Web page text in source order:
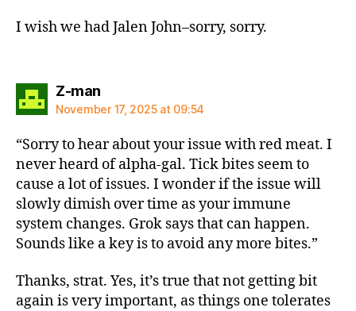
I wish we had Jalen John–sorry, sorry.
Z-mansays:
November 17, 2025 at 09:54
“Sorry to hear about your issue with red meat. I
never heard of alpha-gal. Tick bites seem to
cause a lot of issues. I wonder if the issue will
slowly dimish over time as your immune
system changes. Grok says that can happen.
Sounds like a key is to avoid any more bites.”
Thanks, strat. Yes, it’s true that not getting bit
again is very important, as things one tolerates